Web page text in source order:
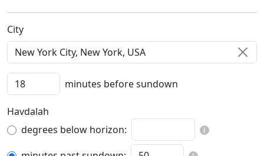
C‍i‍t‍y‍
minutes before sundown
Havdalah
degrees below horizon: